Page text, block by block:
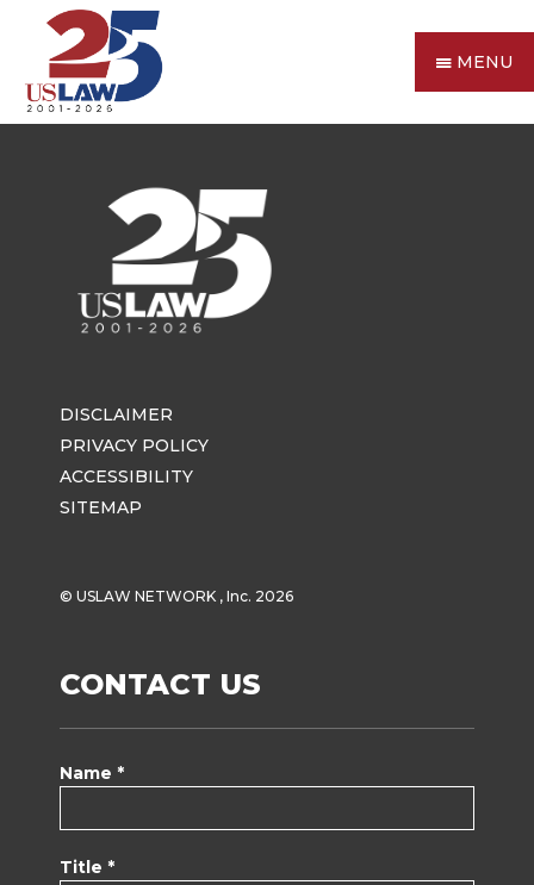
MENU
DISCLAIMER
PRIVACY POLICY
ACCESSIBILITY
SITEMAP
© USLAW NETWORK , Inc. 2026
CONTACT US
Name *
Title *